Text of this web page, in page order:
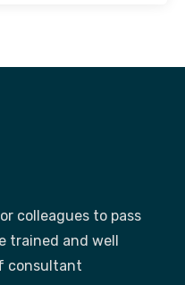
colleagues to pass
trained and well
consultant